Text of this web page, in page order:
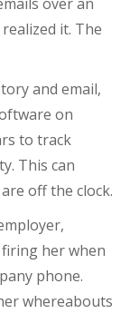
over an
it. The
and email,
on
to track
This can
off the clock.
her when
phone.
whereabouts